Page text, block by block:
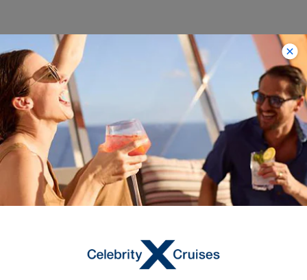
Bahamas
Unwind in the beauty of the Bahamas
on a week’s cruise from Tampa or Fort
Lauderdale. Snorkel among dazzling
tropical fish from Pearl Island, near
Nassau, and in town, feast on conch
fritters, the local specialty. On sleepy
Bimini, commune with gentle stingrays
snorkeling tour to swim among reef
sharks. Perfect Day at CocoCay,
meanwhile, is packed with fun, from